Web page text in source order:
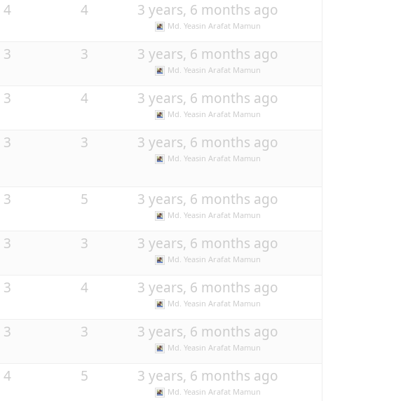
4 4 3 years, 6 months ago
Md. Yeasin Arafat Mamun
3 3 3 years, 6 months ago
Md. Yeasin Arafat Mamun
3 4 3 years, 6 months ago
Md. Yeasin Arafat Mamun
3 3 3 years, 6 months ago
Md. Yeasin Arafat Mamun
3 5 3 years, 6 months ago
Md. Yeasin Arafat Mamun
3 3 3 years, 6 months ago
Md. Yeasin Arafat Mamun
3 4 3 years, 6 months ago
Md. Yeasin Arafat Mamun
3 3 3 years, 6 months ago
Md. Yeasin Arafat Mamun
4 5 3 years, 6 months ago
Md. Yeasin Arafat Mamun